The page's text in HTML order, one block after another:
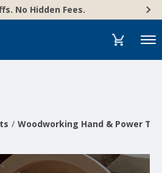
No Hidden Fees.
Menu
Woodworking Hand & Power